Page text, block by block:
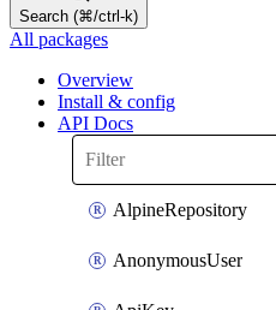
Search (⌘/ctrl-k)
All packages
Overview
Install & config
API Docs
AlpineRepository
AnonymousUser